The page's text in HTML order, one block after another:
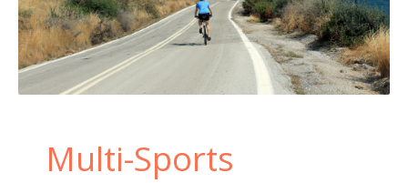
Multi-Sports